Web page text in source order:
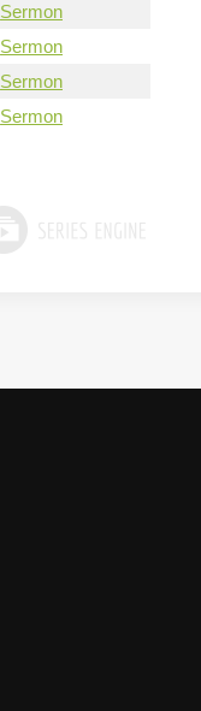
Sermon
Sermon
Sermon
Sermon